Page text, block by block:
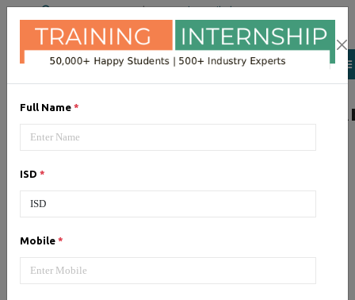
Full Name *
ISD *
Mobile *
+91 98954 90866|Attend a Trail Class
LIST OF
JQuery training institute.